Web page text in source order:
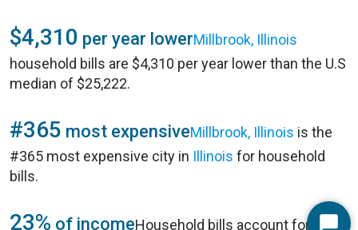
$4,310 per year lowerMillbrook, Illinois
household bills are $4,310 per year lower than the U.S
median of $25,222.
#365 most expensiveMillbrook, Illinois is the
#365 most expensive city in Illinois for household
bills.
23% of incomeHousehold bills account for 23%